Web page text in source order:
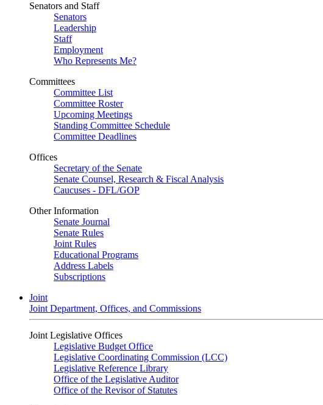
Senators and Staff
Senators
Leadership
Staff
Employment
Who Represents Me?
Committees
Committee List
Committee Roster
Upcoming Meetings
Standing Committee Schedule
Committee Deadlines
Offices
Secretary of the Senate
Senate Counsel, Research & Fiscal Analysis
Caucuses - DFL/GOP
Other Information
Senate Journal
Senate Rules
Joint Rules
Educational Programs
Address Labels
Subscriptions
Joint
Joint Department, Offices, and Commissions
Joint Legislative Offices
Legislative Budget Office
Legislative Coordinating Commission (LCC)
Legislative Reference Library
Office of the Legislative Auditor
Office of the Revisor of Statutes